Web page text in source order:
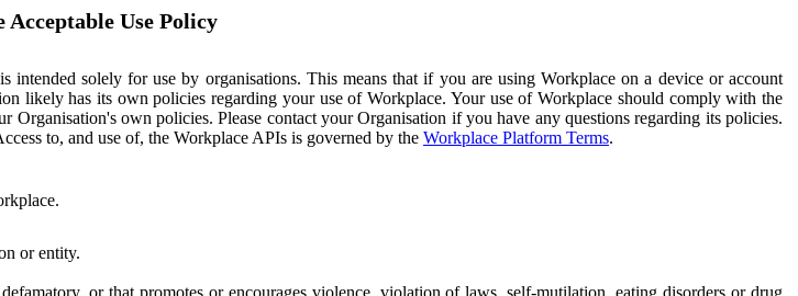
Acceptable Use Policy
intended solely for use by organisations. This means that if you are using Workplace on a device or account
likely has its own policies regarding your use of Workplace. Your use of Workplace should comply with the
Organisation's own policies. Please contact your Organisation if you have any questions regarding its policies.
to, and use of, the Workplace APIs is governed by the Workplace Platform Terms.
or entity.
or that promotes or encourages violence, violation of laws, self-mutilation, eating disorders or drug